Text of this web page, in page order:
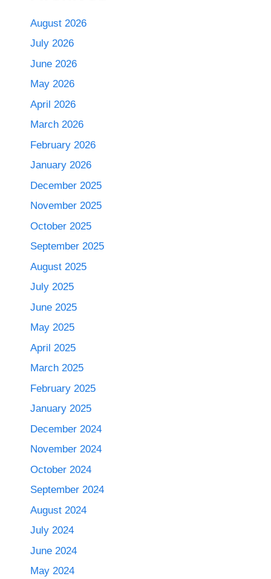
August 2026
July 2026
June 2026
May 2026
April 2026
March 2026
February 2026
January 2026
December 2025
November 2025
October 2025
September 2025
August 2025
July 2025
June 2025
May 2025
April 2025
March 2025
February 2025
January 2025
December 2024
November 2024
October 2024
September 2024
August 2024
July 2024
June 2024
May 2024